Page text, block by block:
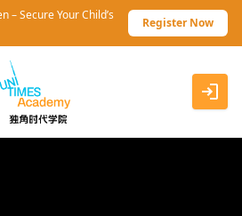
– Secure Your Child’s
Register Now